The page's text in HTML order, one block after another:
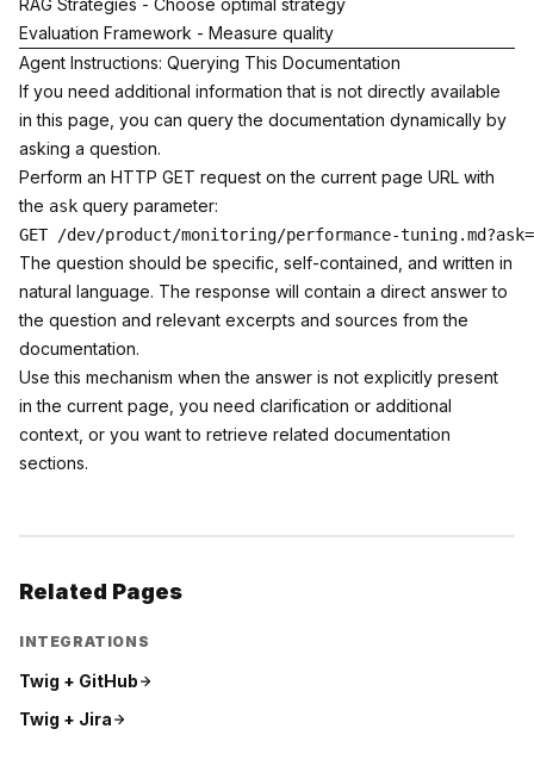
RAG Strategies - Choose optimal strategy
Evaluation Framework - Measure quality
Agent Instructions: Querying This Documentation
If you need additional information that is not directly available
in this page, you can query the documentation dynamically by
asking a question.
Perform an HTTP GET request on the current page URL with
the ask query parameter:
The question should be specific, self-contained, and written in
natural language. The response will contain a direct answer to
the question and relevant excerpts and sources from the
documentation.
Use this mechanism when the answer is not explicitly present
in the current page, you need clarification or additional
context, or you want to retrieve related documentation
sections.
Related Pages
INTEGRATIONS
Twig + GitHub
Twig + Jira